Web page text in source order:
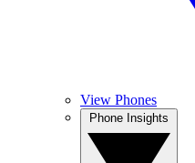
View Phones